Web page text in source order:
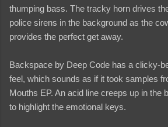
thumping bass. The tracky horn drives
police sirens in the background as the
provides the perfect get away.
Backspace by Deep Code has a clicky-
feel, which sounds as if it took samples
Mouths EP. An acid line creeps up in the
to highlight the emotional keys.